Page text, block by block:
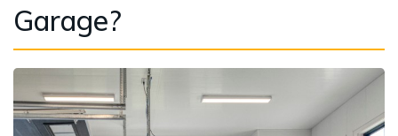
Garage?